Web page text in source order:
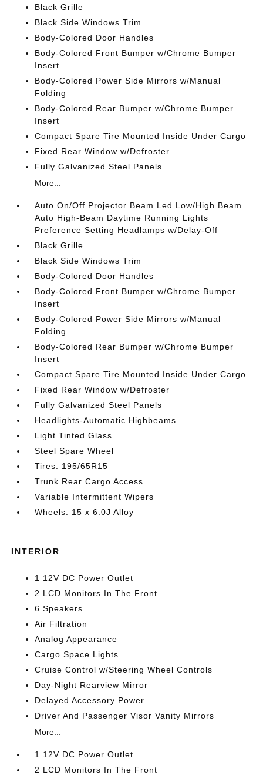
Black Grille
Black Side Windows Trim
Body-Colored Door Handles
Body-Colored Front Bumper w/Chrome Bumper
Insert
Body-Colored Power Side Mirrors w/Manual
Folding
Body-Colored Rear Bumper w/Chrome Bumper
Insert
Compact Spare Tire Mounted Inside Under Cargo
Fixed Rear Window w/Defroster
Fully Galvanized Steel Panels
More...
Auto On/Off Projector Beam Led Low/High Beam
Auto High-Beam Daytime Running Lights
Preference Setting Headlamps w/Delay-Off
Black Grille
Black Side Windows Trim
Body-Colored Door Handles
Body-Colored Front Bumper w/Chrome Bumper
Insert
Body-Colored Power Side Mirrors w/Manual
Folding
Body-Colored Rear Bumper w/Chrome Bumper
Insert
Compact Spare Tire Mounted Inside Under Cargo
Fixed Rear Window w/Defroster
Fully Galvanized Steel Panels
Headlights-Automatic Highbeams
Light Tinted Glass
Steel Spare Wheel
Tires: 195/65R15
Trunk Rear Cargo Access
Variable Intermittent Wipers
Wheels: 15 x 6.0J Alloy
INTERIOR
1 12V DC Power Outlet
2 LCD Monitors In The Front
6 Speakers
Air Filtration
Analog Appearance
Cargo Space Lights
Cruise Control w/Steering Wheel Controls
Day-Night Rearview Mirror
Delayed Accessory Power
Driver And Passenger Visor Vanity Mirrors
More...
1 12V DC Power Outlet
2 LCD Monitors In The Front